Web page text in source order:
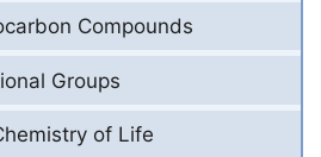
Compounds
Groups
of Life